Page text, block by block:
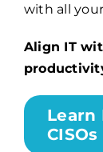
with all
Align IT
Learn
CISOs